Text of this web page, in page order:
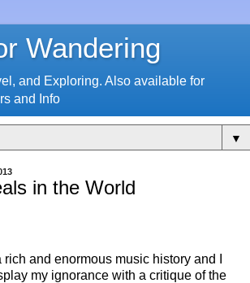
Wandering
and Exploring. Also available for
and Info
▼
in the World
and enormous music history and I
my ignorance with a critique of the